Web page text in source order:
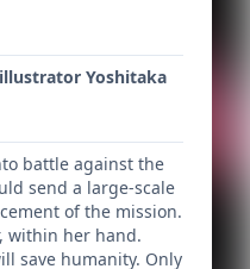
Yoshitaka
battle against the
send a large-scale
of the mission.
within her hand.
save humanity. Only